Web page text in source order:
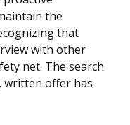
the
that
with other
net. The search
written offer has